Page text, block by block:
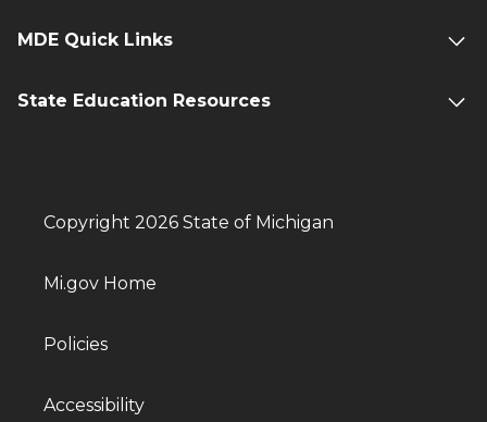
MDE Quick Links
State Education Resources
Copyright 2026 State of Michigan
Mi.gov Home
Policies
Accessibility